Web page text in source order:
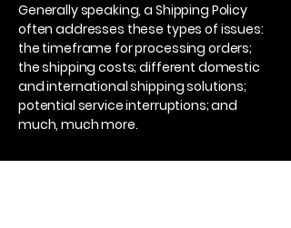
Generally speaking, a Shipping Policy
often addresses these types of issues:
the timeframe for processing orders;
the shipping costs; different domestic
and international shipping solutions;
potential service interruptions; and
much, much more.